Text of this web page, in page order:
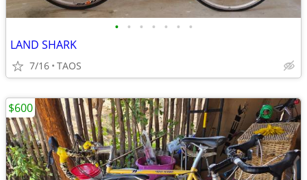
• • • • • • •
LAND SHARK
7/16 TAOS
$600